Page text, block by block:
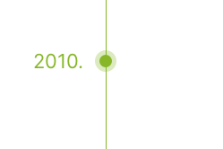
2010.